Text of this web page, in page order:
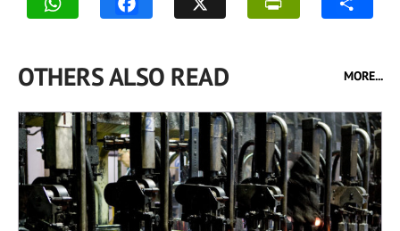
OTHERS ALSO READ MORE...